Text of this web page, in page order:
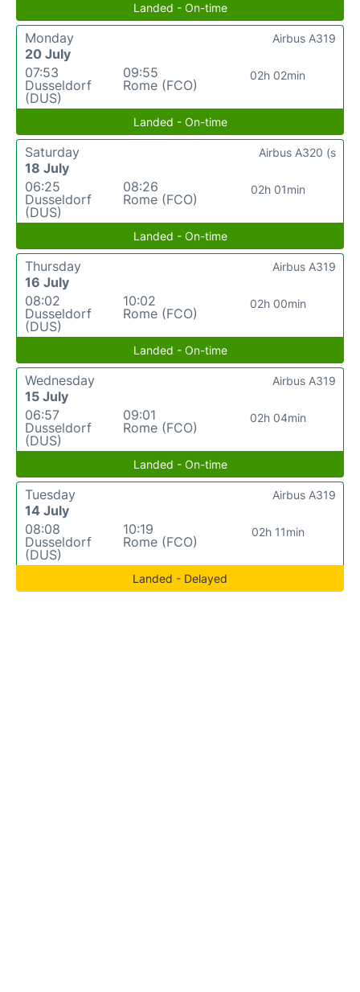
Landed - On-time
Monday
20 July
07:53
Dusseldorf
(DUS)
09:55
Rome (FCO)
02h 02min
Airbus A319
Landed - On-time
Saturday
18 July
06:25
Dusseldorf
(DUS)
08:26
Rome (FCO)
02h 01min
Airbus A320 (s
Landed - On-time
Thursday
16 July
08:02
Dusseldorf
(DUS)
10:02
Rome (FCO)
02h 00min
Airbus A319
Landed - On-time
Wednesday
15 July
06:57
Dusseldorf
(DUS)
09:01
Rome (FCO)
02h 04min
Airbus A319
Landed - On-time
Tuesday
14 July
08:08
Dusseldorf
(DUS)
10:19
Rome (FCO)
02h 11min
Airbus A319
Landed - Delayed